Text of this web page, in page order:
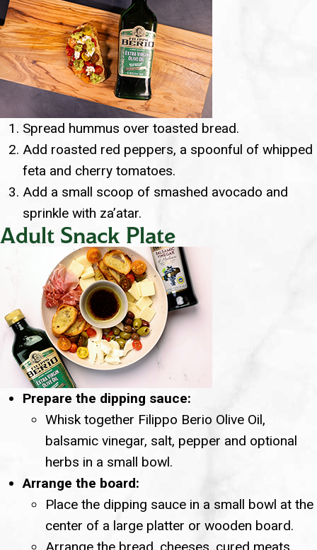
Spread hummus over toasted bread.
Add roasted red peppers, a spoonful of whipped
feta and cherry tomatoes.
Add a small scoop of smashed avocado and
sprinkle with za’atar.
Adult Snack Plate
Prepare the dipping sauce:
Whisk together Filippo Berio Olive Oil,
balsamic vinegar, salt, pepper and optional
herbs in a small bowl.
Arrange the board:
Place the dipping sauce in a small bowl at the
center of a large platter or wooden board.